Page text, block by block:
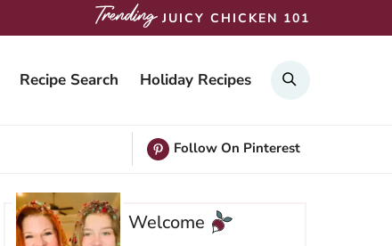
JUICY CHICKEN 101
Recipe Search Holiday Recipes
Follow On Pinterest
Welcome